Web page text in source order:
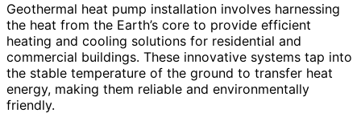
Geothermal heat pump installation involves harnessing
the heat from the Earth’s core to provide efficient
heating and cooling solutions for residential and
commercial buildings. These innovative systems tap into
the stable temperature of the ground to transfer heat
energy, making them reliable and environmentally
friendly.